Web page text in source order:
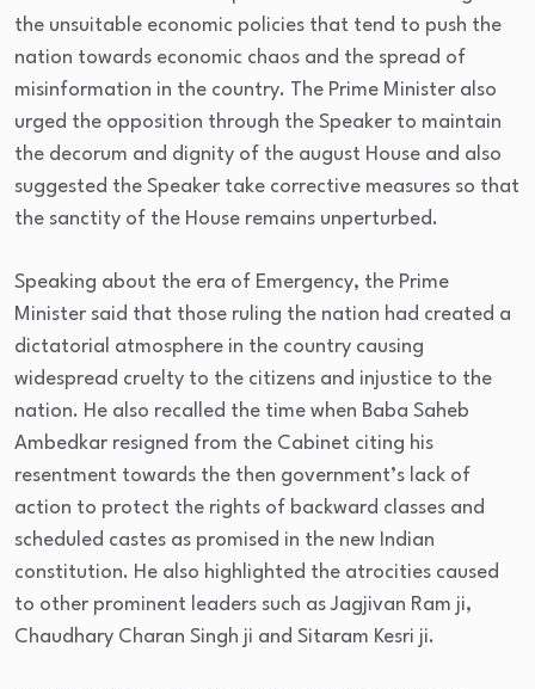
the unsuitable economic policies that tend to push the
nation towards economic chaos and the spread of
misinformation in the country. The Prime Minister also
urged the opposition through the Speaker to maintain
the decorum and dignity of the august House and also
suggested the Speaker take corrective measures so that
the sanctity of the House remains unperturbed.
Speaking about the era of Emergency, the Prime
Minister said that those ruling the nation had created a
dictatorial atmosphere in the country causing
widespread cruelty to the citizens and injustice to the
nation. He also recalled the time when Baba Saheb
Ambedkar resigned from the Cabinet citing his
resentment towards the then government’s lack of
action to protect the rights of backward classes and
scheduled castes as promised in the new Indian
constitution. He also highlighted the atrocities caused
to other prominent leaders such as Jagjivan Ram ji,
Chaudhary Charan Singh ji and Sitaram Kesri ji.